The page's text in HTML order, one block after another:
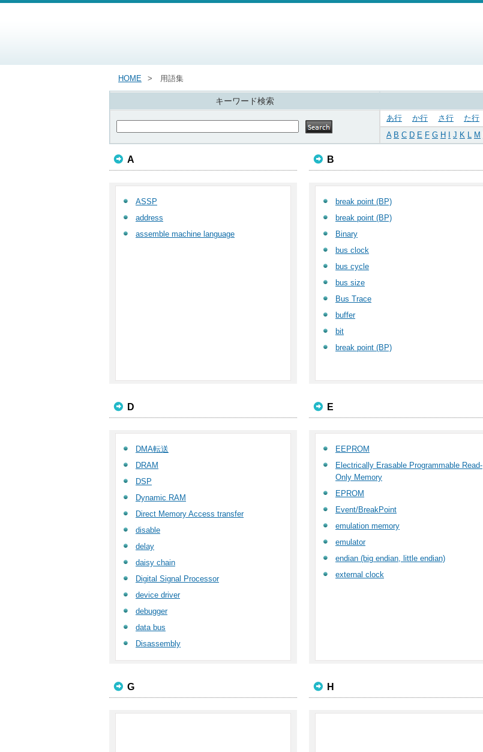
HOME 用語集
キーワード検索
あ行 か行 さ行 た行
A B C D E F G H J K L M
A
ASSP
address
assemble machine language
B
break point (BP)
break point (BP)
Binary
bus clock
bus cycle
bus size
Bus Trace
buffer
bit
break point (BP)
D
DMA転送
DRAM
DSP
Dynamic RAM
Direct Memory Access transfer
disable
delay
daisy chain
Digital Signal Processor
device driver
debugger
data bus
Disassembly
E
EEPROM
Electrically Erasable Programmable Read-
Only Memory
EPROM
Event/BreakPoint
emulation memory
emulator
endian (big endian, little endian)
external clock
G H